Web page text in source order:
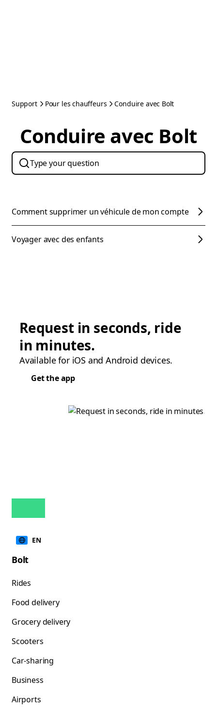
Support Pour les chauffeurs Conduire avec Bolt
Conduire avec Bolt
Comment supprimer un véhicule de mon compte
Voyager avec des enfants
Request in seconds, ride
in minutes.
Available for iOS and Android devices.
Get the app
EN
Bolt
Rides
Food delivery
Grocery delivery
Scooters
Car-sharing
Business
Airports